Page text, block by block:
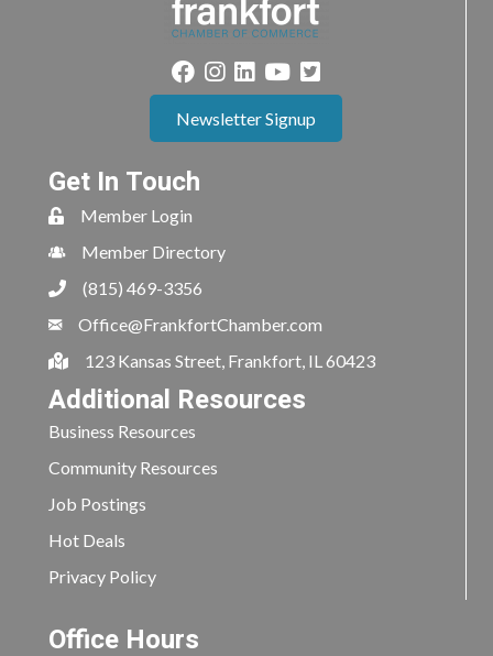
Newsletter Signup
Get In Touch
Member Login
Member Directory
(815) 469-3356
Office@FrankfortChamber.com
123 Kansas Street, Frankfort, IL 60423
Additional Resources
Business Resources
Community Resources
Job Postings
Hot Deals
Privacy Policy
Office Hours